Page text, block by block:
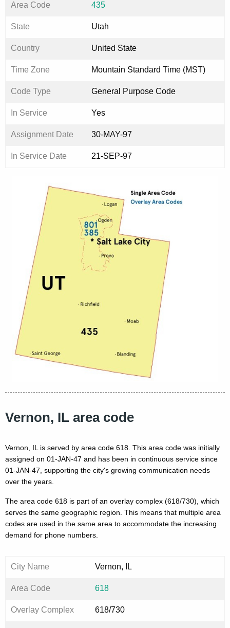
Area Code 435
State Utah
Country United State
Time Zone Mountain Standard Time (MST)
Code Type General Purpose Code
In Service Yes
Assignment Date 30-MAY-97
In Service Date 21-SEP-97
Vernon, IL area code
Vernon, IL is served by area code 618. This area code was initially
assigned on 01-JAN-47 and has been in continuous service since
01-JAN-47, supporting the city's growing communication needs
over the years.
The area code 618 is part of an overlay complex (618/730), which
serves the same geographic region. This means that multiple area
codes are used in the same area to accommodate the increasing
demand for phone numbers.
City Name Vernon, IL
Area Code 618
Overlay Complex 618/730